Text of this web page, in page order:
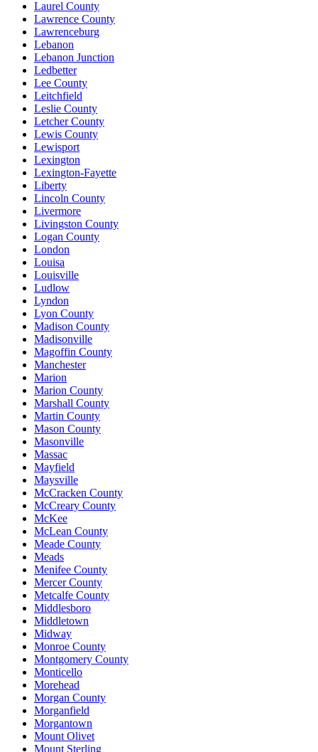
Laurel County
Lawrence County
Lawrenceburg
Lebanon
Lebanon Junction
Ledbetter
Lee County
Leitchfield
Leslie County
Letcher County
Lewis County
Lewisport
Lexington
Lexington-Fayette
Liberty
Lincoln County
Livermore
Livingston County
Logan County
London
Louisa
Louisville
Ludlow
Lyndon
Lyon County
Madison County
Madisonville
Magoffin County
Manchester
Marion
Marion County
Marshall County
Martin County
Mason County
Masonville
Massac
Mayfield
Maysville
McCracken County
McCreary County
McKee
McLean County
Meade County
Meads
Menifee County
Mercer County
Metcalfe County
Middlesboro
Middletown
Midway
Monroe County
Montgomery County
Monticello
Morehead
Morgan County
Morganfield
Morgantown
Mount Olivet
Mount Sterling